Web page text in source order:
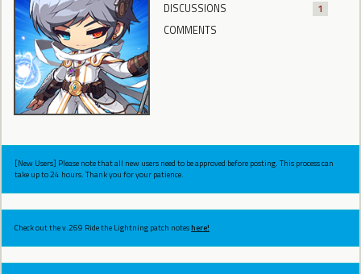
DISCUSSIONS
1
COMMENTS
[New Users] Please note that all new users need to be approved before posting. This process can
take up to 24 hours. Thank you for your patience.
Check out the v.269 Ride the Lightning patch noteshere!